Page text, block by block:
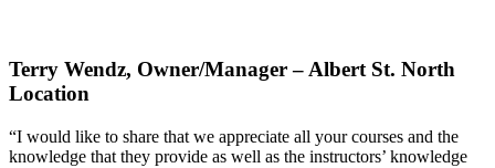
Terry Wendz, Owner/Manager – Albert St. North
Location
“I would like to share that we appreciate all your courses and the
knowledge that they provide as well as the instructors’ knowledge